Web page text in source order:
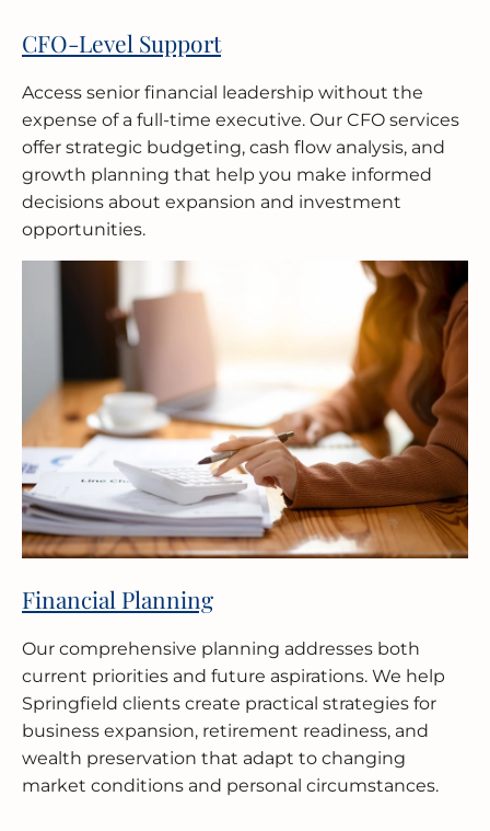
CFO-Level Support
Access senior financial leadership without the
expense of a full-time executive. Our CFO services
offer strategic budgeting, cash flow analysis, and
growth planning that help you make informed
decisions about expansion and investment
opportunities.
Financial Planning
Our comprehensive planning addresses both
current priorities and future aspirations. We help
Springfield clients create practical strategies for
business expansion, retirement readiness, and
wealth preservation that adapt to changing
market conditions and personal circumstances.